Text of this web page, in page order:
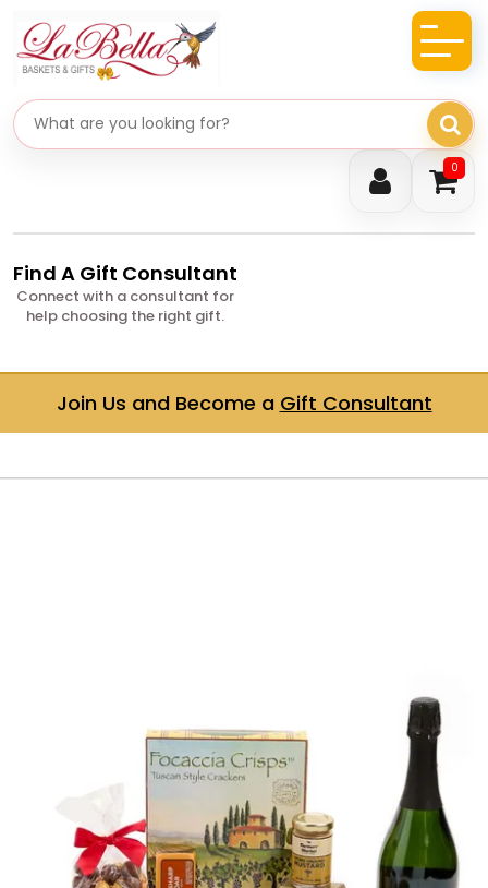
0
Search gifts
Find A Gift Consultant
Connect with a consultant for
help choosing the right gift.
Join Us and Become a Gift Consultant